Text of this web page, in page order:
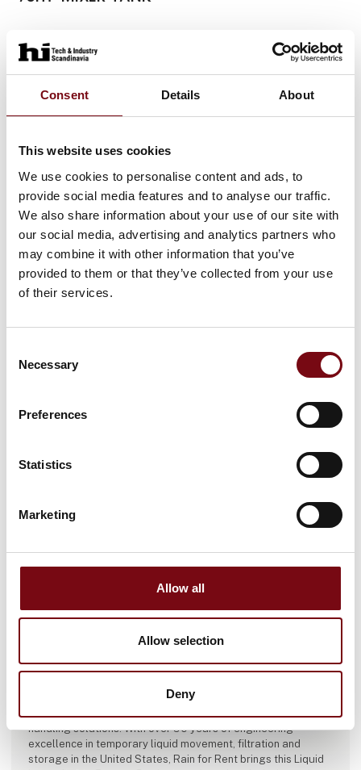
Consent Details About
This website uses cookies
We use cookies to personalise content and ads, to
provide social media features and to analyse our traffic.
We also share information about your use of our site with
our social media, advertising and analytics partners who
may combine it with other information that you’ve
provided to them or that they’ve collected from your use
of their services.
Selection
Necessary
Preferences
Statistics
Marketing
Allow all
Allow selection
Deny
70m³ DOUBLE WALL TANK
35m³ STANDARD TANK
30m3 DOUBLE WALL POLYTANK
This product is added by:
handling solutions. With over 90 years of engineering
excellence in temporary liquid movement, filtration and
storage in the United States, Rain for Rent brings this Liquid